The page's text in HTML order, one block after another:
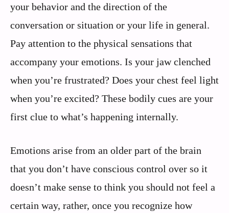
your behavior and the direction of the
conversation or situation or your life in general.
Pay attention to the physical sensations that
accompany your emotions. Is your jaw clenched
when you’re frustrated? Does your chest feel light
when you’re excited? These bodily cues are your
first clue to what’s happening internally.
Emotions arise from an older part of the brain
that you don’t have conscious control over so it
doesn’t make sense to think you should not feel a
certain way, rather, once you recognize how